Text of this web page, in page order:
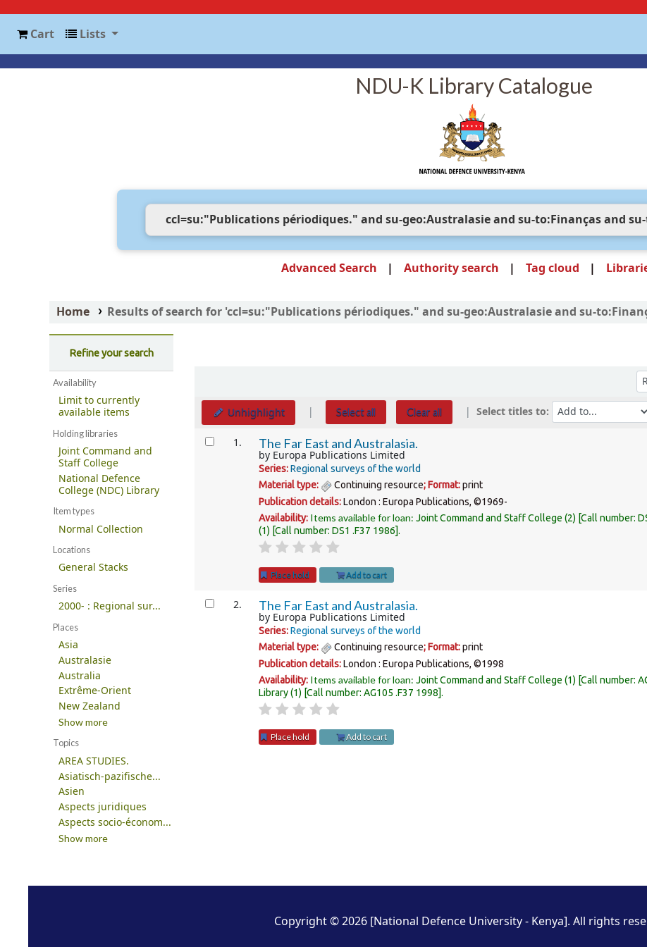
Cart Lists
NDU-K Library Catalogue
Advanced Search Authority search Tag cloud
Home Results of search for 'ccl=su:"Publications périodiques." and su-geo:Australasie and su-
Refine your search
Availability
Limit to currently
available items
Holding libraries
Joint Command and
Staff College
National Defence
College (NDC) Library
Item types
Normal Collection
Locations
General Stacks
Series
2000- : Regional sur...
Places
Asia
Australasie
Australia
Extrême-Orient
New Zealand
Show more
Topics
AREA STUDIES.
Asiatisch-pazifische...
Asien
Aspects juridiques
Aspects socio-économ...
Show more
Unhighlight Select all Clear all Select titles to:
Results 1. The Far East and Australasia.
by Europa Publications Limited
Series:Regional surveys of the world
Material type:
Continuing resource; Format:print
Publication details:London : Europa Publications, ©1969-
Availability: Items available for loan: Joint Command and Staff College (2) Call number:
(1) Call number: DS1 .F37 1986 .
Place hold Add to cart
2. The Far East and Australasia.
by Europa Publications Limited
Series:Regional surveys of the world
Material type:
Continuing resource; Format:print
Publication details:London : Europa Publications, ©1998
Availability: Items available for loan: Joint Command and Staff College (1) Call number:
Library(1) Call number: AG105 .F37 1998 .
Place hold Add to cart
Copyright © 2026 [National Defence University - Kenya]. All rights